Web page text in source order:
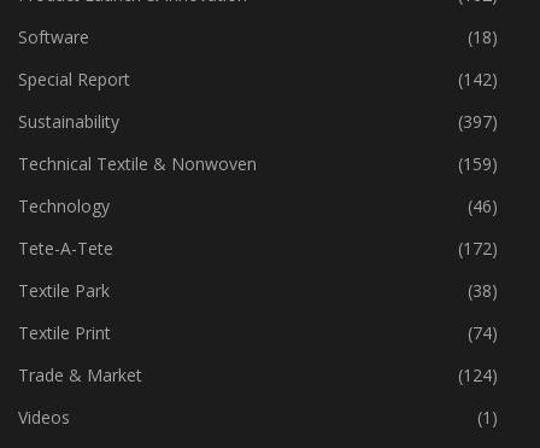
Software
(18)
Special Report
(142)
Sustainability
(397)
Technical Textile & Nonwoven
(159)
Technology
(46)
Tete-A-Tete
(172)
Textile Park
(38)
Textile Print
(74)
Trade & Market
(124)
Videos
(1)